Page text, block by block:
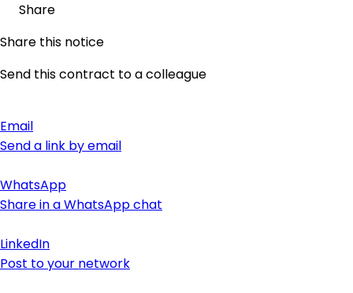
Share
Share this notice
Send this contract to a colleague
Email
Send a link by email
WhatsApp
Share in a WhatsApp chat
LinkedIn
Post to your network